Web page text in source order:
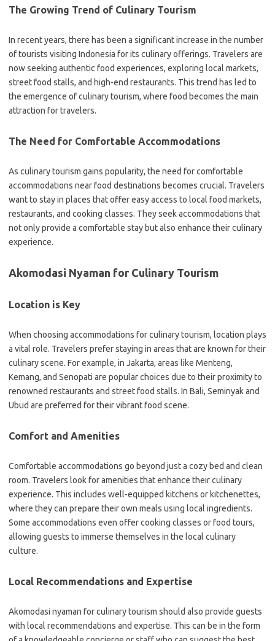
The Growing Trend of Culinary Tourism
In recent years, there has been a significant increase in the number
of tourists visiting Indonesia for its culinary offerings. Travelers are
now seeking authentic food experiences, exploring local markets,
street food stalls, and high-end restaurants. This trend has led to
the emergence of culinary tourism, where food becomes the main
attraction for travelers.
The Need for Comfortable Accommodations
As culinary tourism gains popularity, the need for comfortable
accommodations near food destinations becomes crucial. Travelers
want to stay in places that offer easy access to local food markets,
restaurants, and cooking classes. They seek accommodations that
not only provide a comfortable stay but also enhance their culinary
experience.
Akomodasi Nyaman for Culinary Tourism
Location is Key
When choosing accommodations for culinary tourism, location plays
a vital role. Travelers prefer staying in areas that are known for their
culinary scene. For example, in Jakarta, areas like Menteng,
Kemang, and Senopati are popular choices due to their proximity to
renowned restaurants and street food stalls. In Bali, Seminyak and
Ubud are preferred for their vibrant food scene.
Comfort and Amenities
Comfortable accommodations go beyond just a cozy bed and clean
room. Travelers look for amenities that enhance their culinary
experience. This includes well-equipped kitchens or kitchenettes,
where they can prepare their own meals using local ingredients.
Some accommodations even offer cooking classes or food tours,
allowing guests to immerse themselves in the local culinary
culture.
Local Recommendations and Expertise
Akomodasi nyaman for culinary tourism should also provide guests
with local recommendations and expertise. This can be in the form